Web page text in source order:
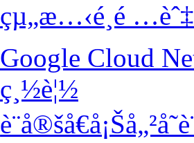
çµ„æ…‹é¸é
Google Cloud
ç¸½è¦½